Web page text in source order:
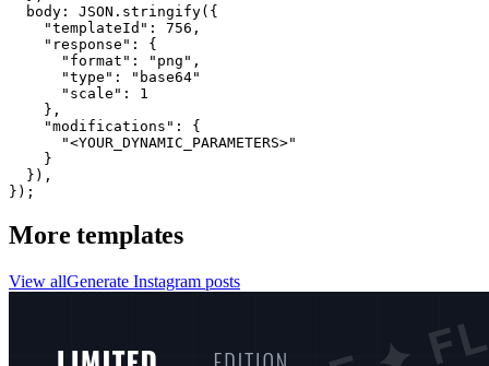
  body: JSON.stringify({
    "templateId": 756,
    "response": {
      "format": "png",
      "type": "base64"
      "scale": 1
    },
    "modifications": {
      "<YOUR_DYNAMIC_PARAMETERS>"
    }
  }),
});
More templates
View allGenerate Instagram posts